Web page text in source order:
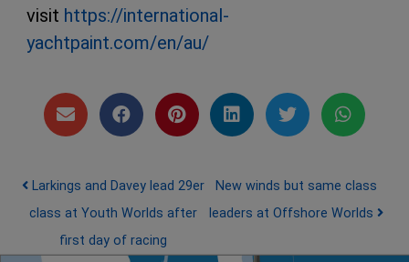
visit https://international-
yachtpaint.com/en/au/
Post navigation
Larkings and Davey lead 29er
class at Youth Worlds after
first day of racing
New winds but same class
leaders at Offshore Worlds